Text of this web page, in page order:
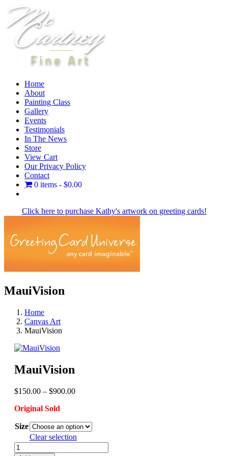
Skip
content
Home
About
Painting Class
Gallery
Events
Testimonials
In The News
Store
View Cart
Our Privacy Policy
Contact
0 items
$0.00
Facebook
Instagram
LinkedInClick here to purchase Kathy's artwork on greeting cards!
MauiVision
Home
Canvas Art
MauiVision
MauiVision
$150.00 – $900.00Price
$900.00
Original Sold
Size
Clear selection
MauiVision